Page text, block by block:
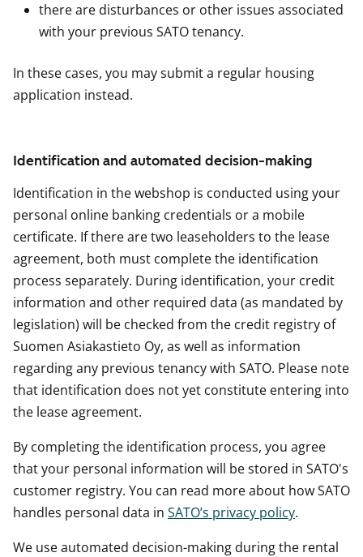
there are disturbances or other issues associated
with your previous SATO tenancy.
In these cases, you may submit a regular housing
application instead.
Identification and automated decision-making
Identification in the webshop is conducted using your
personal online banking credentials or a mobile
certificate. If there are two leaseholders to the lease
agreement, both must complete the identification
process separately. During identification, your credit
information and other required data (as mandated by
legislation) will be checked from the credit registry of
Suomen Asiakastieto Oy, as well as information
regarding any previous tenancy with SATO. Please note
that identification does not yet constitute entering into
the lease agreement.
By completing the identification process, you agree
that your personal information will be stored in SATO's
customer registry. You can read more about how SATO
handles personal data in SATO’s privacy policy.
We use automated decision-making during the rental